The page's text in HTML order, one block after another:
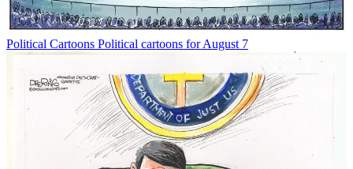
Political Cartoons Political cartoons for August 7